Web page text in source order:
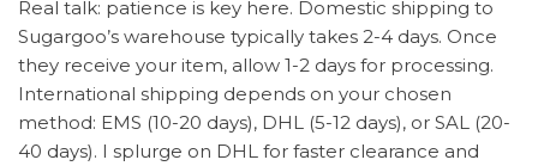
Real talk: patience is key here. Domestic shipping to
Sugargoo’s warehouse typically takes 2-4 days. Once
they receive your item, allow 1-2 days for processing.
International shipping depends on your chosen
method: EMS (10-20 days), DHL (5-12 days), or SAL (20-
40 days). I splurge on DHL for faster clearance and